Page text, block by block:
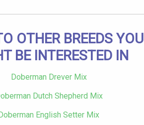
OTHER BREEDS YOU
BE INTERESTED IN
Doberman Drever Mix
Dutch Shepherd Mix
Doberman English Setter Mix